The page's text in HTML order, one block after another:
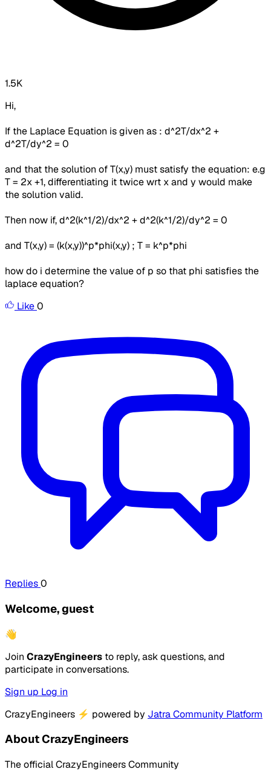
1.5K
Hi,
If the Laplace Equation is given as : d^2T/dx^2 +
d^2T/dy^2 = 0
and that the solution of T(x,y) must satisfy the equation: e.g
T = 2x +1, differentiating it twice wrt x and y would make
the solution valid.
Then now if, d^2(k^1/2)/dx^2 + d^2(k^1/2)/dy^2 = 0
and T(x,y) = (k(x,y))^p*phi(x,y) ; T = k^p*phi
how do i determine the value of p so that phi satisfies the
laplace equation?
Like0
Replies0
Welcome, guest
👋
Join CrazyEngineers to reply, ask questions, and
participate in conversations.
Sign up Log in
CrazyEngineers ⚡ powered by Jatra Community Platform
About CrazyEngineers
The official CrazyEngineers Community